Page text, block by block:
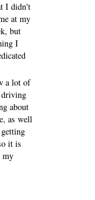
I didn't
at my
but
I
a lot of
driving
about
as well
it is
my